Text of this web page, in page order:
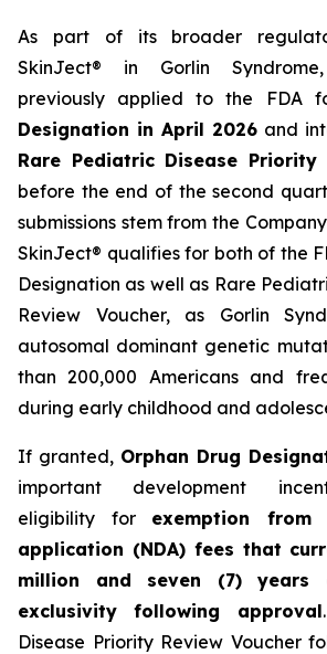
As part of its broader
SkinJect® in Gorlin
previously applied to the FDA
Designation in April 2026 and
Rare Pediatric Disease Priority
before the end of the second
submissions stem from the
SkinJect® qualifies for both of the
Designation as well as Rare
Review Voucher, as Gorlin
autosomal dominant genetic
than 200,000 Americans and
during early childhood and
If granted, Orphan Drug
important development
eligibility for exemption from
application (NDA) fees that
million and seven (7) years
exclusivity following approval
Disease Priority Review Voucher